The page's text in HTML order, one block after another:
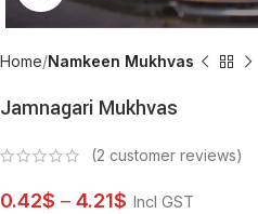
Home Namkeen Mukhvas
Jamnagari Mukhvas
(2 customer reviews)
0.42$ – 4.21$ Incl GST